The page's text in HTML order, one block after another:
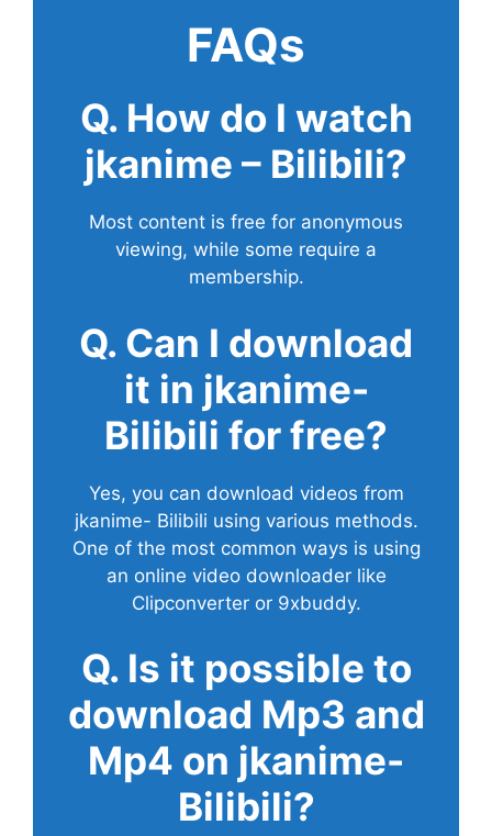
FAQs
Q. How do I watch
jkanime – Bilibili?
Most content is free for anonymous
viewing, while some require a
membership.
Q. Can I download
it in jkanime-
Bilibili for free?
Yes, you can download videos from
jkanime- Bilibili using various methods.
One of the most common ways is using
an online video downloader like
Clipconverter or 9xbuddy.
Q. Is it possible to
download Mp3 and
Mp4 on jkanime-
Bilibili?